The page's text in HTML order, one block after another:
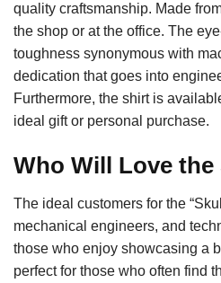
quality craftsmanship. Made
the shop or at the office. The
toughness synonymous with
dedication that goes into
Furthermore, the shirt is
ideal gift or personal purchase.
Who Will Love
The ideal customers for the
mechanical engineers, and
those who enjoy showcasing a
perfect for those who often find